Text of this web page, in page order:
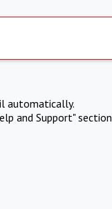
automatically.
and Support" section